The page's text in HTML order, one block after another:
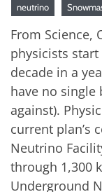
neutrino
From Science,
physicists
decade in a
have no
against).
current plan’s
Neutrino
through 1,300
Underground